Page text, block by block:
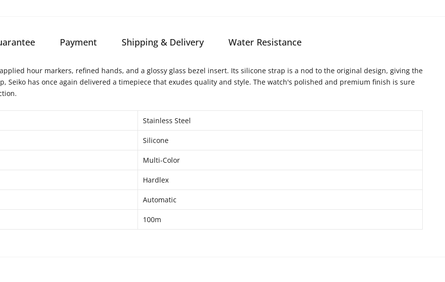
Payment Shipping & Delivery Water Resistance
hour markers, refined hands, and a glossy glass bezel insert. Its silicone strap is a nod to the original design, giving the
has once again delivered a timepiece that exudes quality and style. The watch's polished and premium finish is sure
Stainless Steel
Silicone
Multi-Color
Hardlex
Automatic
100m